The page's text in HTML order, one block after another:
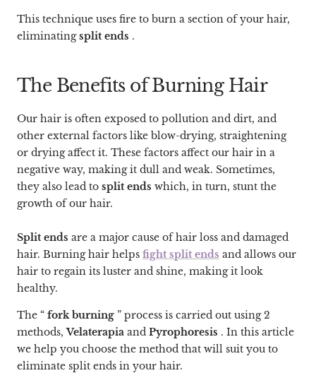
This technique uses fire to burn a section of your hair,
eliminatingsplit ends .
The Benefits of Burning Hair
Our hair is often exposed to pollution and dirt, and
other external factors like blow-drying, straightening
or drying affect it. These factors affect our hair in a
negative way, making it dull and weak. Sometimes,
they also lead to split ends which, in turn, stunt the
growth of our hair.
Split ends are a major cause of hair loss and damaged
hair. Burning hair helps fight split ends and allows our
hair to regain its luster and shine, making it look
healthy.
The “ fork burning ” process is carried out using 2
methods, Velaterapia and Pyrophoresis . In this article
we help you choose the method that will suit you to
eliminate split ends in your hair.